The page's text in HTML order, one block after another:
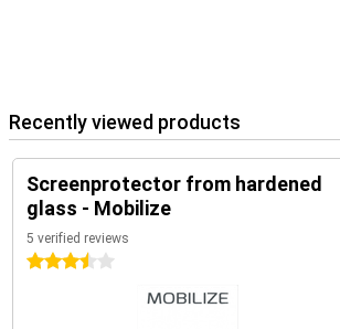
Recently viewed products
Screenprotector from hardened
glass - Mobilize
5 verified reviews
3.5 stars